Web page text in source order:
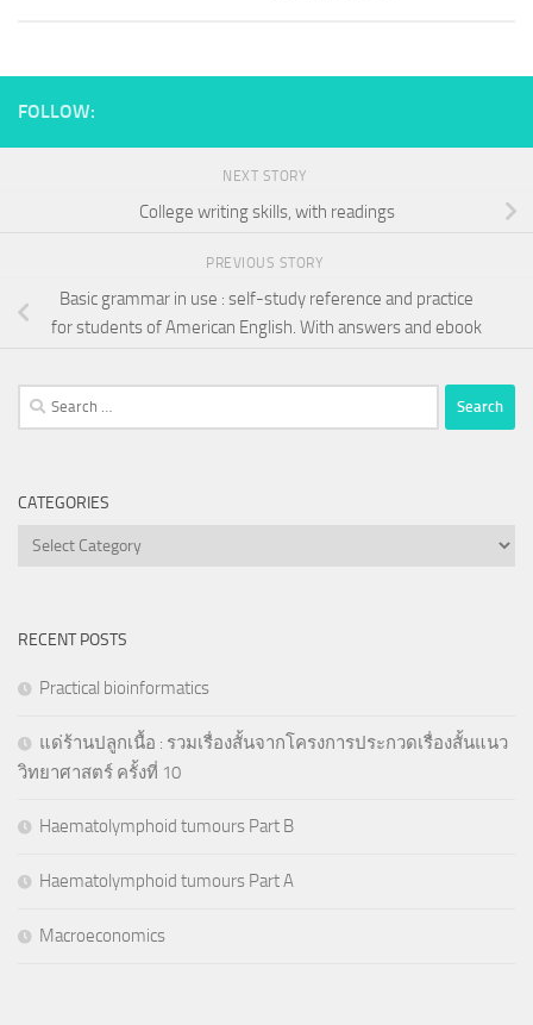
FOLLOW:
NEXT STORY
College writing skills, with readings
PREVIOUS STORY
Basic grammar in use : self-study reference and practice
for students of American English. With answers and ebook
Search
for:
CATEGORIES
Categories
RECENT POSTS
Practical bioinformatics
แด่ร้านปลูกเนื้อ : รวมเรื่องสั้นจากโครงการประกวดเรื่องสั้นแนว
วิทยาศาสตร์ ครั้งที่ 10
Haematolymphoid tumours Part B
Haematolymphoid tumours Part A
Macroeconomics